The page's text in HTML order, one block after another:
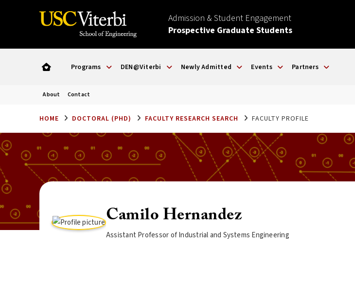
Admission & Student Engagement
Prospective Graduate Students
Programs DEN@Viterbi Newly Admitted Events Partners
About Contact
HOME DOCTORAL (PHD) FACULTY RESEARCH SEARCH FACULTY PROFILE
Camilo Hernandez
Assistant Professor of Industrial and Systems Engineering